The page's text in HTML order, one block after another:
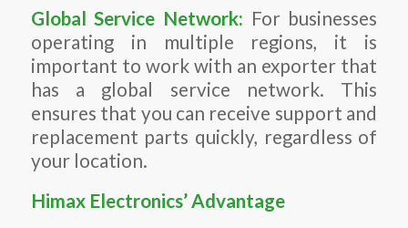
Global Service Network: For businesses
operating in multiple regions, it is
important to work with an exporter that
has a global service network. This
ensures that you can receive support and
replacement parts quickly, regardless of
your location.
Himax Electronics’ Advantage